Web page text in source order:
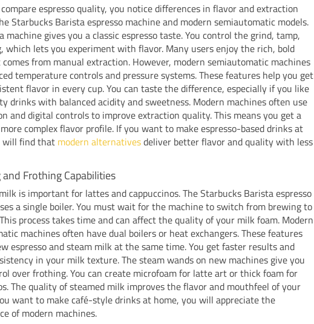
espresso quality, you notice differences in flavor and extraction
Starbucks Barista espresso machine and modern semiautomatic models.
machine gives you a classic espresso taste. You control the grind, tamp,
which lets you experiment with flavor. Many users enjoy the rich, bold
from manual extraction. However, modern semiautomatic machines
temperature controls and pressure systems. These features help you get
flavor in every cup. You can taste the difference, especially if you like
drinks with balanced acidity and sweetness. Modern machines often use
and digital controls to improve extraction quality. This means you get a
complex flavor profile. If you want to make espresso-based drinks at
will find that modern alternativesdeliver better flavor and quality with less
Frothing Capabilities
is important for lattes and cappuccinos. The Starbucks Barista espresso
a single boiler. You must wait for the machine to switch from brewing to
process takes time and can affect the quality of your milk foam. Modern
machines often have dual boilers or heat exchangers. These features
espresso and steam milk at the same time. You get faster results and
in your milk texture. The steam wands on new machines give you
over frothing. You can create microfoam for latte art or thick foam for
The quality of steamed milk improves the flavor and mouthfeel of your
want to make café-style drinks at home, you will appreciate the
of modern machines.